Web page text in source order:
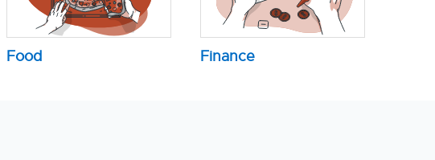
Food Finance